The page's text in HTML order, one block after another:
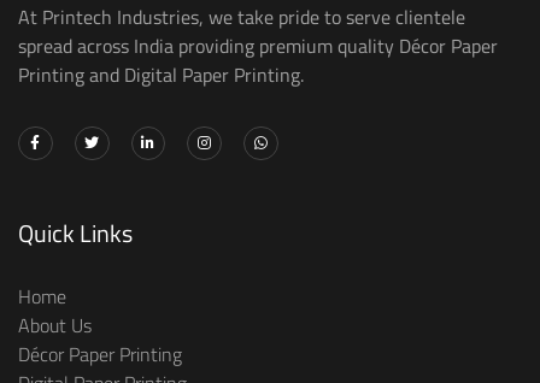
At Printech Industries, we take pride to serve clientele
spread across India providing premium quality Décor Paper
Printing and Digital Paper Printing.
Quick Links
Home
About Us
Décor Paper Printing